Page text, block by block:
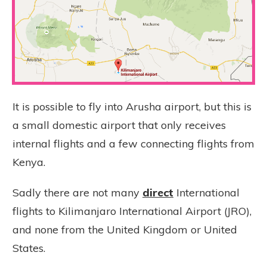
It is possible to fly into Arusha airport, but this is
a small domestic airport that only receives
internal flights and a few connecting flights from
Kenya.
Sadly there are not many direct International
flights to Kilimanjaro International Airport (JRO),
and none from the United Kingdom or United
States.